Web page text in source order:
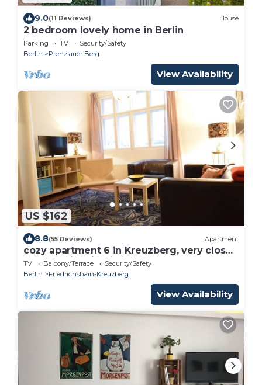
9.0(11 Reviews) House
2 bedroom lovely home in Berlin
Parking TV
Security/Safety
Berlin
Prenzlauer Berg
View Availability
US $162
8.8(55 Reviews) Apartment
cozy apartment 6 in Kreuzberg, very close
to all tourist highlights
TV Balcony/Terrace
Security/Safety
Berlin
Friedrichshain-Kreuzberg
View Availability